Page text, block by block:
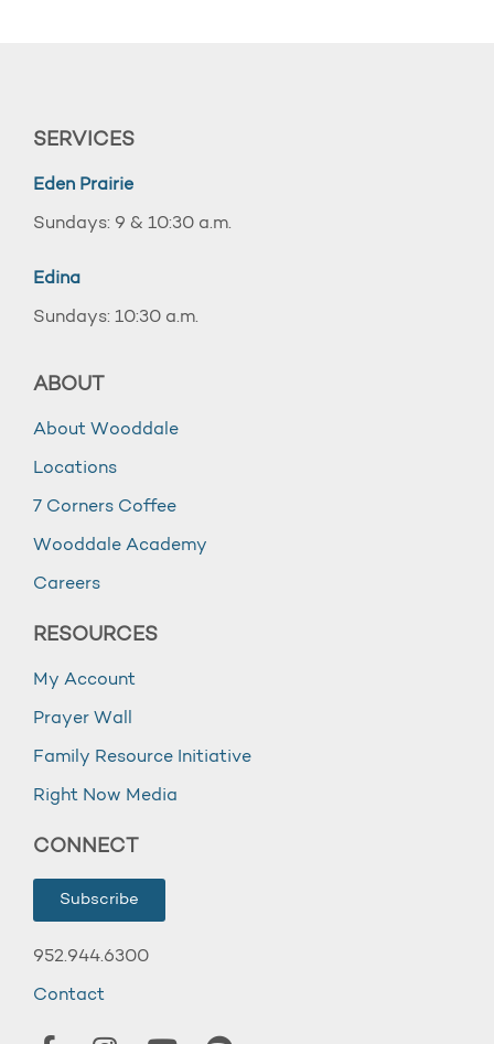
SERVICES
Eden Prairie
Sundays: 9 & 10:30 a.m.
Edina
Sundays: 10:30 a.m.
ABOUT
About Wooddale
Locations
7 Corners Coffee
Wooddale Academy
Careers
RESOURCES
My Account
Prayer Wall
Family Resource Initiative
Right Now Media
CONNECT
Subscribe
952.944.6300
Contact